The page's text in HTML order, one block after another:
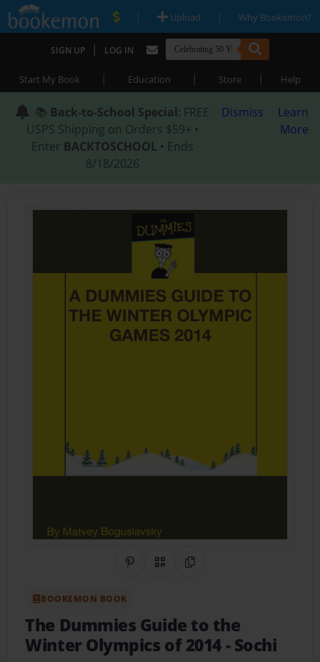
| Upload | Why Bookemon?
SIGN UP | LOG IN
Start My Book | Education | Store | Help
📚 Back-to-School Special: FREE
USPS Shipping on Orders $59+ •
Enter BACKTOSCHOOL • Ends
8/18/2026
Dismiss
Learn
More
Share on Pinterest
QR CodeCopy Link
BOOKEMON BOOK
The Dummies Guide to the
Winter Olympics of 2014- Sochi